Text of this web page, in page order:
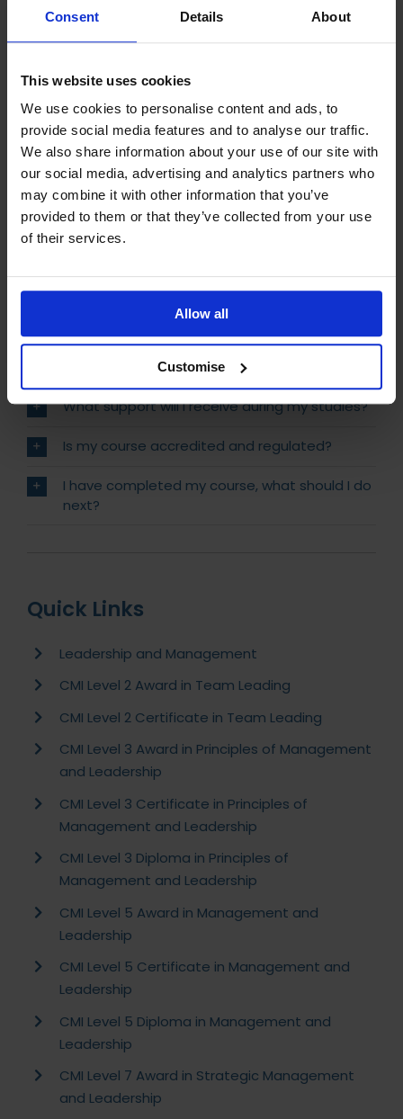
Consent Details About
This website uses cookies
We use cookies to personalise content and ads, to
provide social media features and to analyse our traffic.
We also share information about your use of our site with
our social media, advertising and analytics partners who
may combine it with other information that you’ve
provided to them or that they’ve collected from your use
of their services.
Allow all
Customise
from our experienced tutors and resources.
effective team leader with the CMI Level 2 Diploma.
Enrol today and start building your leadership skills.
Frequently Asked Questions
What is the difference between CMI and ILM?
How do I achieve my CMI Qualifications?
How do I achieve Chartered status?
How do I begin my studies?
What support will I receive during my studies?
Is my course accredited and regulated?
I have completed my course, what should I do
next?
Quick Links
Leadership and Management
CMI Level 2 Award in Team Leading
CMI Level 2 Certificate in Team Leading
CMI Level 3 Award in Principles of Management
and Leadership
CMI Level 3 Certificate in Principles of
Management and Leadership
CMI Level 3 Diploma in Principles of
Management and Leadership
CMI Level 5 Award in Management and
Leadership
CMI Level 5 Certificate in Management and
Leadership
CMI Level 5 Diploma in Management and
Leadership
CMI Level 7 Award in Strategic Management
and Leadership